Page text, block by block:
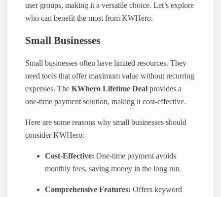
user groups, making it a versatile choice. Let’s explore
who can benefit the most from KWHero.
Small Businesses
Small businesses often have limited resources. They
need tools that offer maximum value without recurring
expenses. TheKWhero Lifetime Deal provides a
one-time payment solution, making it cost-effective.
Here are some reasons why small businesses should
consider KWHero:
Cost-Effective: One-time payment avoids
monthly fees, saving money in the long run.
Comprehensive Features: Offers keyword